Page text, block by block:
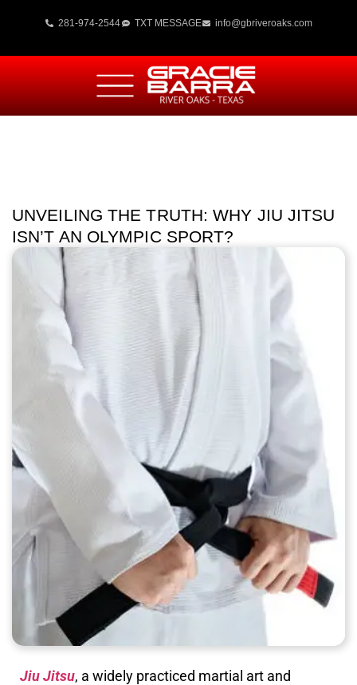
281-974-2544 TXT MESSAGE info@gbriveroaks.com
UNVEILING THE TRUTH: WHY JIU JITSU
ISN’T AN OLYMPIC SPORT?
Jiu Jitsu, a widely practiced martial art and